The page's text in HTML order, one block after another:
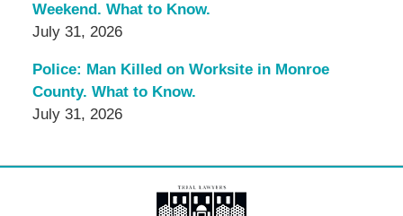
Weekend. What to Know.
July 31, 2026
Police: Man Killed on Worksite in Monroe
County. What to Know.
July 31, 2026
Information